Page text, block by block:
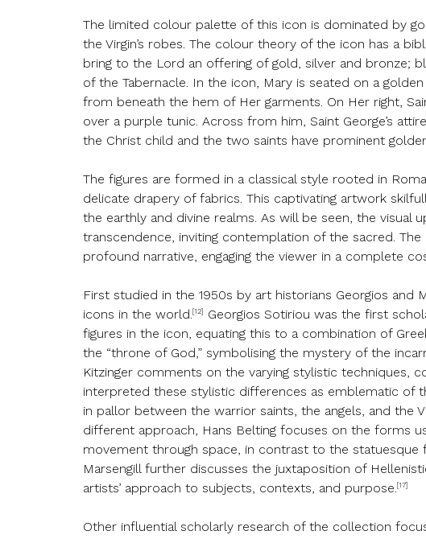
The limited colour palette of this icon is dominated by
the Virgin’s robes. The colour theory of the icon has a
bring to the Lord an offering of gold, silver and bronze;
of the Tabernacle. In the icon, Mary is seated on a
from beneath the hem of Her garments. On Her right,
over a purple tunic. Across from him, Saint George’s
the Christ child and the two saints have prominent
The figures are formed in a classical style rooted in
delicate drapery of fabrics. This captivating artwork
the earthly and divine realms. As will be seen, the
transcendence, inviting contemplation of the sacred.
profound narrative, engaging the viewer in a complete
First studied in the 1950s by art historians Georgios
icons in the world.[12]
Georgios Sotiriou was the first
figures in the icon, equating this to a combination of
the “throne of God,” symbolising the mystery of the
Kitzinger comments on the varying stylistic techniques,
interpreted these stylistic differences as emblematic of
in pallor between the warrior saints, the angels, and the
different approach, Hans Belting focuses on the forms
movement through space, in contrast to the
Marsengill further discusses the juxtaposition of
artists’ approach to subjects, contexts, and purpose.[17]
Other influential scholarly research of the collection